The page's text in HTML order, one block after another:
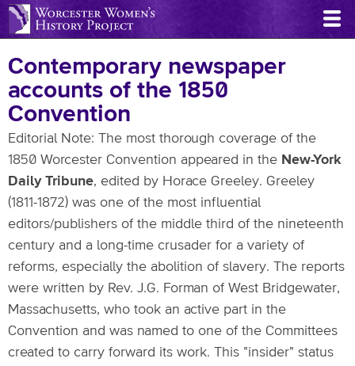
Skip
to
content
Contemporary newspaper
accounts of the 1850
Convention
Editorial Note: The most thorough coverage of the
1850 Worcester Convention appeared in the New-York
Daily Tribune, edited by Horace Greeley. Greeley
(1811-1872) was one of the most influential
editors/publishers of the middle third of the nineteenth
century and a long-time crusader for a variety of
reforms, especially the abolition of slavery. The reports
were written by Rev. J.G. Forman of West Bridgewater,
Massachusetts, who took an active part in the
Convention and was named to one of the Committees
created to carry forward its work. This "insider" status